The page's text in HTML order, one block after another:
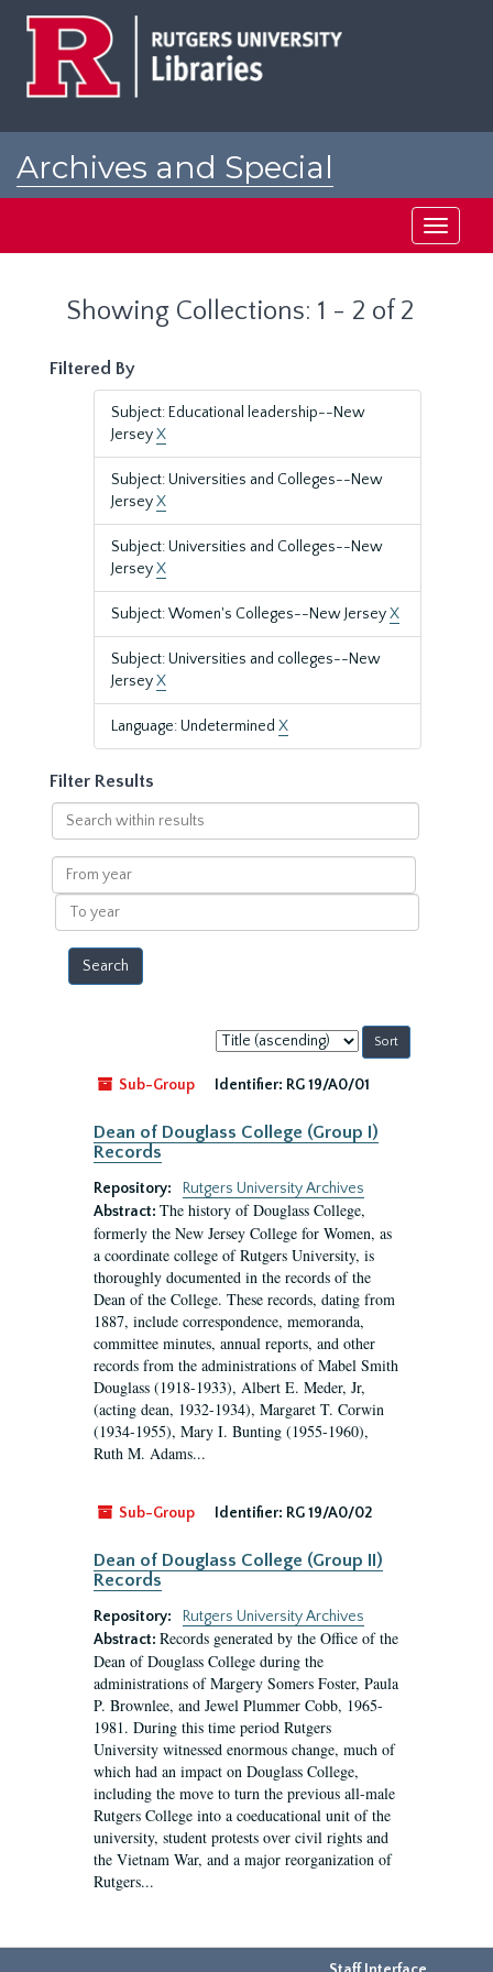
Archives and Special
Toggle
Showing Collections: 1 - 2 of 2
Filtered By
Subject: Educational leadership--New
JerseyX
Subject: Universities and Colleges--New
JerseyX
Subject: Universities and Colleges--New
JerseyX
Subject: Women's Colleges--New JerseyX
Subject: Universities and colleges--New
JerseyX
Language: Undetermined X
Filter Results
Search
within
results
From
year
To
year
Sort
by:
Sub-Group
Identifier: RG 19/A0/01
Dean of Douglass College (Group I)
Records
Repository:
Rutgers University Archives
Abstract: The history of Douglass College,
formerly the New Jersey College for Women, as
a coordinate college of Rutgers University, is
thoroughly documented in the records of the
Dean of the College. These records, dating from
1887, include correspondence, memoranda,
committee minutes, annual reports, and other
records from the administrations of Mabel Smith
Douglass (1918-1933), Albert E. Meder, Jr,
(acting dean, 1932-1934), Margaret T. Corwin
(1934-1955), Mary I. Bunting (1955-1960),
Ruth M. Adams...
Sub-Group Identifier: RG 19/A0/02
Dean of Douglass College (Group II)
Records
Repository:
Rutgers University Archives
Abstract: Records generated by the Office of the
Dean of Douglass College during the
administrations of Margery Somers Foster, Paula
P. Brownlee, and Jewel Plummer Cobb, 1965-
1981. During this time period Rutgers
University witnessed enormous change, much of
which had an impact on Douglass College,
including the move to turn the previous all-male
Rutgers College into a coeducational unit of the
university, student protests over civil rights and
the Vietnam War, and a major reorganization of
Rutgers...